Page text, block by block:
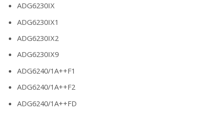
ADG6230IX
ADG6230IX1
ADG6230IX2
ADG6230IX9
ADG6240/1A++F1
ADG6240/1A++F2
ADG6240/1A++FD